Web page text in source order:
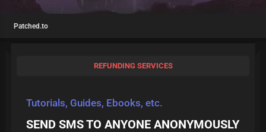
Patched.to
REFUNDING SERVICES
Tutorials, Guides, Ebooks, etc.
SEND SMS TO ANYONE ANONYMOUSLY